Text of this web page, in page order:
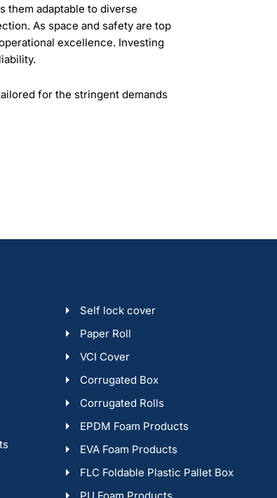
them adaptable to diverse
As space and safety are top
excellence. Investing
for the stringent demands
Self lock cover
Paper Roll
VCI Cover
Corrugated Box
Corrugated Rolls
EPDM Foam Products
EVA Foam Products
FLC Foldable Plastic Pallet Box